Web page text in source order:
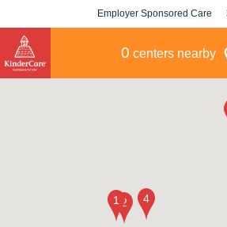
Employer Sponsored Care
0 centers nearby